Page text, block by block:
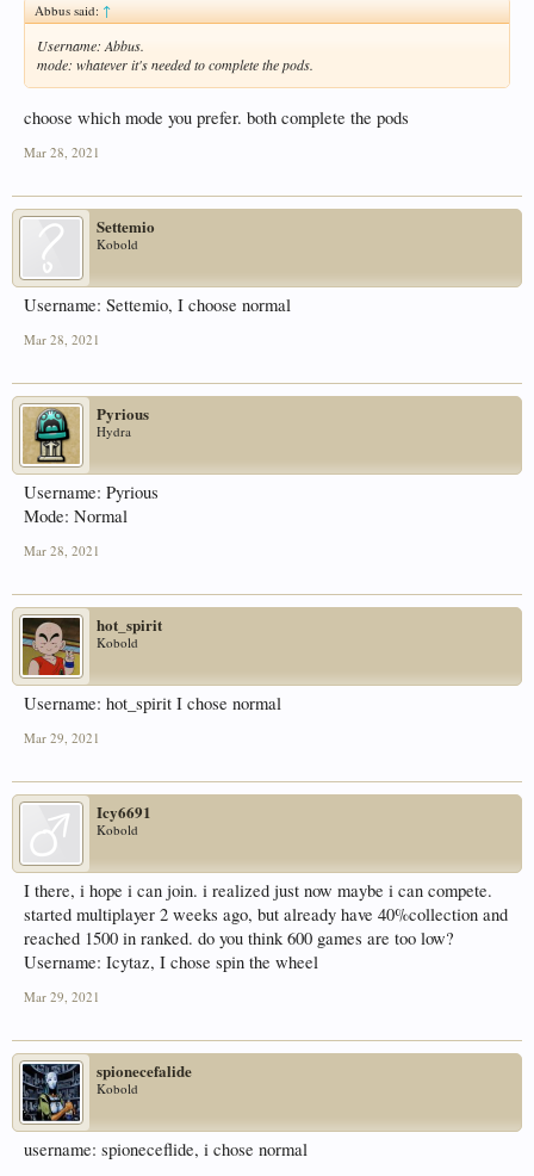
Abbus said:↑
Username: Abbus.
mode: whatever it's needed to complete the pods.
choose which mode you prefer. both complete the pods
Mar 28, 2021
Settemio
Kobold
Username: Settemio, I choose normal
Mar 28, 2021
Pyrious
Hydra
Username: Pyrious
Mode: Normal
Mar 28, 2021
hot_spirit
Kobold
Username: hot_spirit I chose normal
Mar 29, 2021
Icy6691
Kobold
I there, i hope i can join. i realized just now maybe i can compete.
started multiplayer 2 weeks ago, but already have 40%collection and
reached 1500 in ranked. do you think 600 games are too low?
Username: Icytaz, I chose spin the wheel
Mar 29, 2021
spionecefalide
Kobold
username: spioneceflide, i chose normal